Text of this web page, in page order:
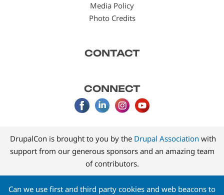
Media Policy
Photo Credits
CONTACT
CONNECT
DrupalCon is brought to you by the Drupal Association with
support from our generous sponsors and an amazing team
of contributors.
Can we use first and third party cookies and web beacons to